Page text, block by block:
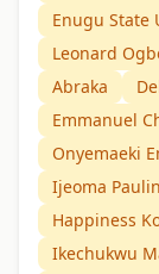
Enugu State
Leonard
Abraka
Emmanuel
Onyemaeki
Ijeoma
Happiness
Ikechukwu